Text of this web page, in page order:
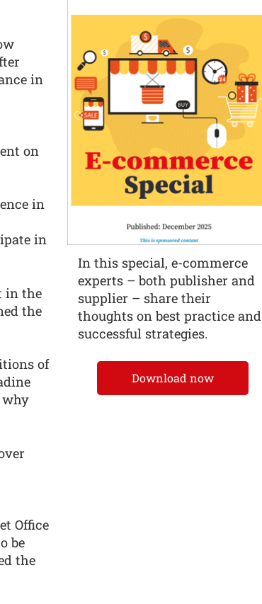
in
on
in
in
in the
the
of
why
Office
be
the
In this special, e-commerce
experts – both publisher and
supplier – share their
thoughts on best practice and
successful strategies.
Download now